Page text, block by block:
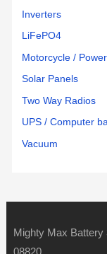
Inverters
LiFePO4
Motorcycle /
Solar Panels
Two Way Radios
UPS / Computer
Vacuum
Mighty Max Battery
08820